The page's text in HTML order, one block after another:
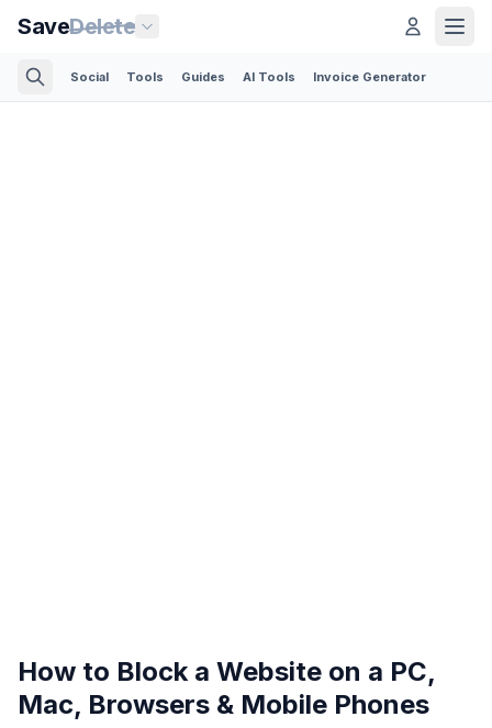
SaveDelete
Social Tools Guides AI Tools Invoice Generator
How to Block a Website on a PC,
Mac, Browsers & Mobile Phones